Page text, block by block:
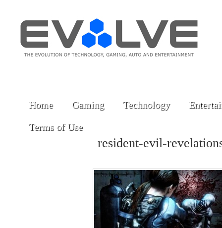
Home Gaming Technology
Terms of Use
resident-evil-